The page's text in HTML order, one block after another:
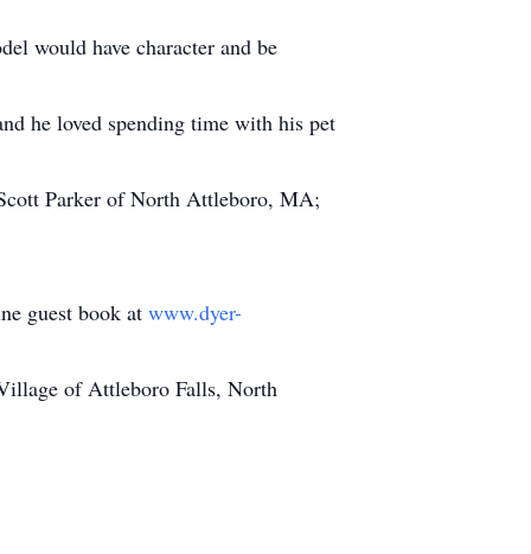
would have character and be
he loved spending time with his pet
Parker of North Attleboro, MA;
guest book at www.dyer-
of Attleboro Falls, North